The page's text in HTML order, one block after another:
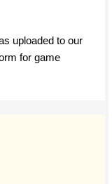
uploaded to our
for game